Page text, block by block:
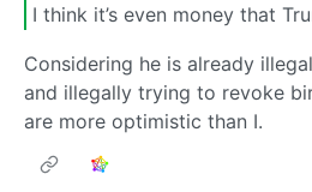
I think it’s even money that
Considering he is already
and illegally trying to revoke
are more optimistic than I.